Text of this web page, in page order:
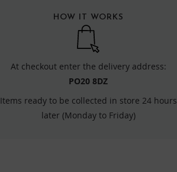
HOW IT WORKS
At checkout enter the delivery address:
PO20 8DZ
Items ready to be collected in store 24 hours
later (Monday to Friday)